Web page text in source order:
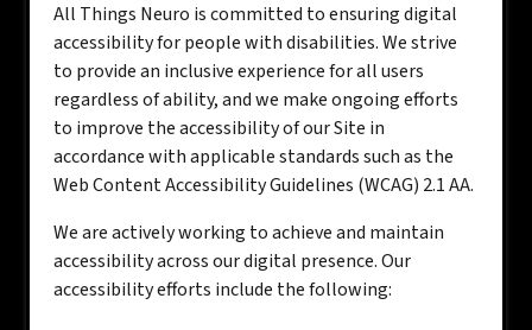
All Things Neuro is committed to ensuring digital
accessibility for people with disabilities. We strive
to provide an inclusive experience for all users
regardless of ability, and we make ongoing efforts
to improve the accessibility of our Site in
accordance with applicable standards such as the
Web Content Accessibility Guidelines (WCAG) 2.1 AA.
We are actively working to achieve and maintain
accessibility across our digital presence. Our
accessibility efforts include the following: